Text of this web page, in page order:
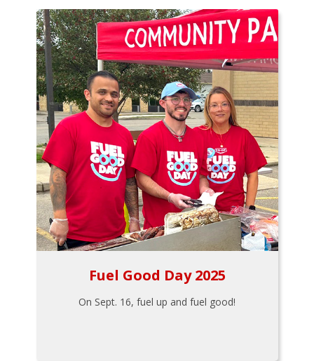
Fuel Good Day 2025
On Sept. 16, fuel up and fuel good!